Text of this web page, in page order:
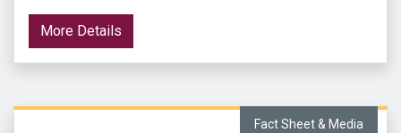
More Details
Fact Sheet & Media